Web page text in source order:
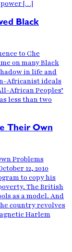
power […]
Black
to Che
on many Black
in life and
Africanist ideals
African Peoples’
less than two
Their Own
Problems
12, 2010
to copy his
The British
as a model. And
country revolves
Harlem